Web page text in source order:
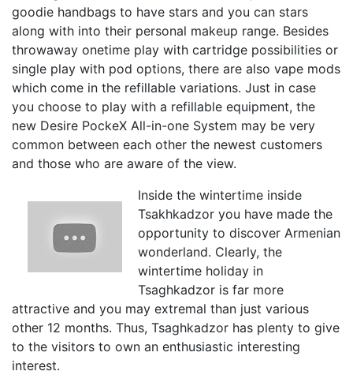
goodie handbags to have stars and you can stars
along with into their personal makeup range. Besides
throwaway onetime play with cartridge possibilities or
single play with pod options, there are also vape mods
which come in the refillable variations. Just in case
you choose to play with a refillable equipment, the
new Desire PockeX All-in-one System may be very
common between each other the newest customers
and those who are aware of the view.
Inside the wintertime inside
Tsakhkadzor you have made the
opportunity to discover Armenian
wonderland. Clearly, the
wintertime holiday in
Tsaghkadzor is far more
attractive and you may extremal than just various
other 12 months. Thus, Tsaghkadzor has plenty to give
to the visitors to own an enthusiastic interesting
interest.